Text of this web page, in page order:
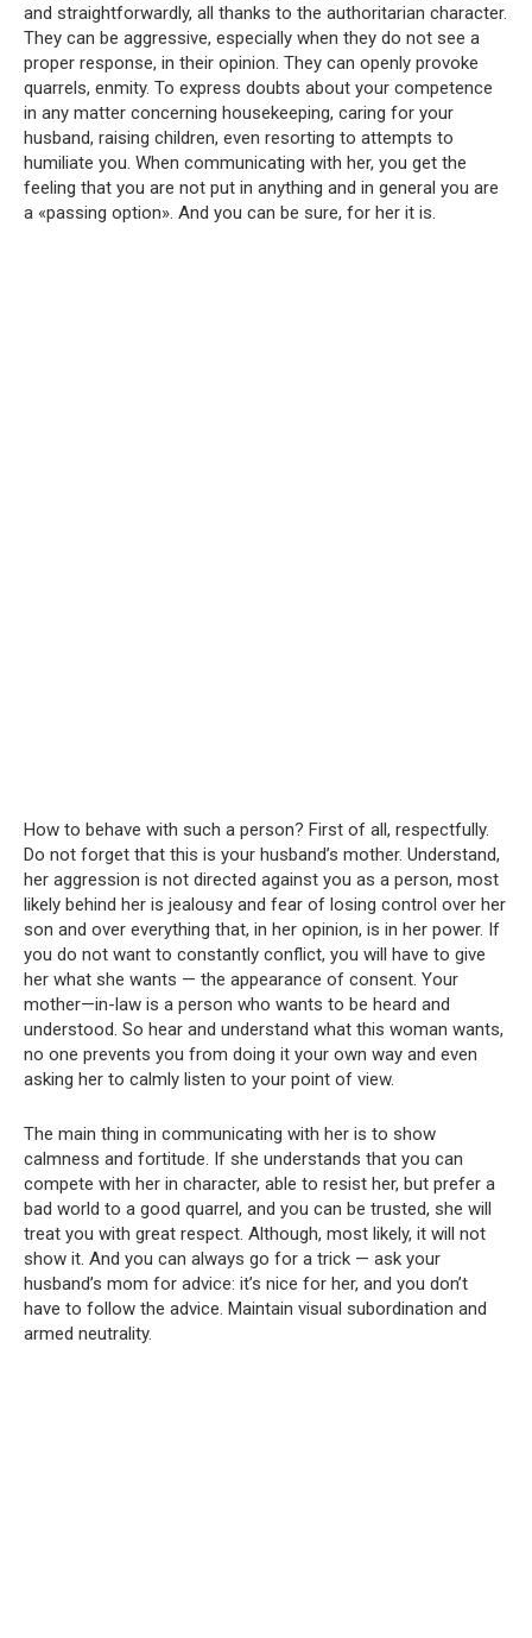
and straightforwardly, all thanks to the authoritarian character.
They can be aggressive, especially when they do not see a
proper response, in their opinion. They can openly provoke
quarrels, enmity. To express doubts about your competence
in any matter concerning housekeeping, caring for your
husband, raising children, even resorting to attempts to
humiliate you. When communicating with her, you get the
feeling that you are not put in anything and in general you are
a «passing option». And you can be sure, for her it is.
How to behave with such a person? First of all, respectfully.
Do not forget that this is your husband’s mother. Understand,
her aggression is not directed against you as a person, most
likely behind her is jealousy and fear of losing control over her
son and over everything that, in her opinion, is in her power. If
you do not want to constantly conflict, you will have to give
her what she wants — the appearance of consent. Your
mother—in-law is a person who wants to be heard and
understood. So hear and understand what this woman wants,
no one prevents you from doing it your own way and even
asking her to calmly listen to your point of view.
The main thing in communicating with her is to show
calmness and fortitude. If she understands that you can
compete with her in character, able to resist her, but prefer a
bad world to a good quarrel, and you can be trusted, she will
treat you with great respect. Although, most likely, it will not
show it. And you can always go for a trick — ask your
husband’s mom for advice: it’s nice for her, and you don’t
have to follow the advice. Maintain visual subordination and
armed neutrality.